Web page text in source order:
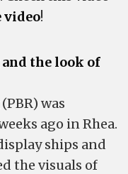
video!
the look of
(PBR) was
ago in Rhea.
ships and
the visuals of